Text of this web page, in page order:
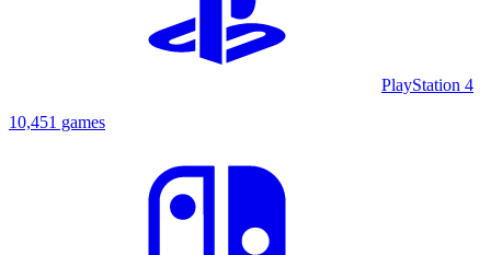
PlayStation 4
10,451 games